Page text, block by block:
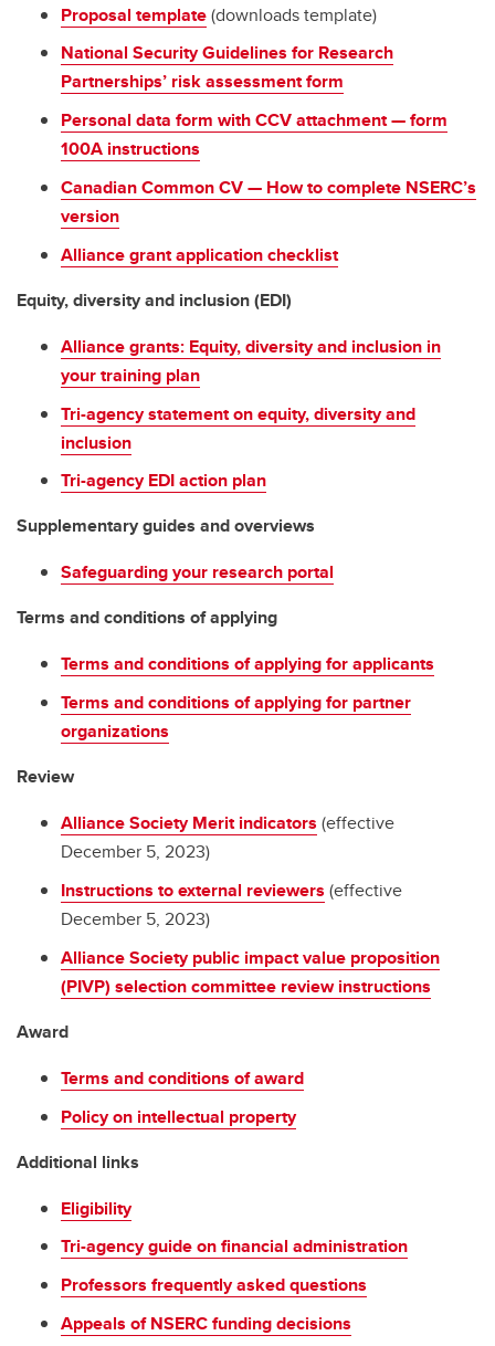
Proposal template(downloads template)
National Security Guidelines for Research
Partnerships’ risk assessment form
Personal data form with CCV attachment — form
100A instructions
Canadian Common CV — How to complete NSERC’s
version
Alliance grant application checklist
Equity, diversity and inclusion (EDI)
Alliance grants: Equity, diversity and inclusion in
your training plan
Tri-agency statement on equity, diversity and
inclusion
Tri-agency EDI action plan
Supplementary guides and overviews
Safeguarding your research portal
Terms and conditions of applying
Terms and conditions of applying for applicants
Terms and conditions of applying for partner
organizations
Review
Alliance Society Merit indicators (effective
December 5, 2023)
Instructions to external reviewers (effective
December 5, 2023)
Alliance Society public impact value proposition
(PIVP) selection committee review instructions
Award
Terms and conditions of award
Policy on intellectual property
Additional links
Eligibility
Tri-agency guide on financial administration
Professors frequently asked questions
Appeals of NSERC funding decisions